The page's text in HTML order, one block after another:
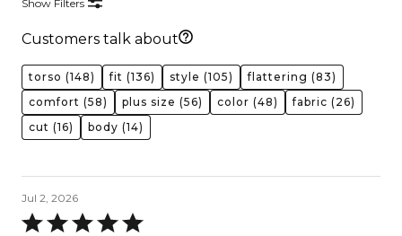
Show Filters
Customers talk about
torso (148) fit (136) style (105) flattering (83)
comfort (58) plus size (56) color (48) fabric (26)
cut (16) body (14)
Jul 2, 2026
Rated